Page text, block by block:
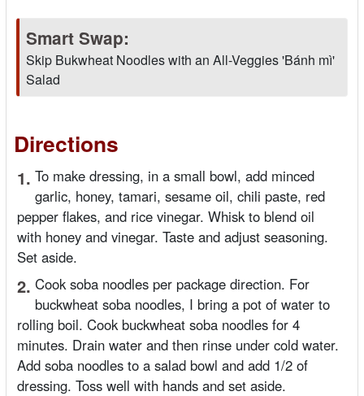
Smart Swap:
Skip Bukwheat Noodles with an All-Veggies 'Bánh mì'
Salad
Directions
1. To make dressing, in a small bowl, add minced
garlic, honey, tamari, sesame oil, chili paste, red
pepper flakes, and rice vinegar. Whisk to blend oil
with honey and vinegar. Taste and adjust seasoning.
Set aside.
2. Cook soba noodles per package direction. For
buckwheat soba noodles, I bring a pot of water to
rolling boil. Cook buckwheat soba noodles for 4
minutes. Drain water and then rinse under cold water.
Add soba noodles to a salad bowl and add 1/2 of
dressing. Toss well with hands and set aside.